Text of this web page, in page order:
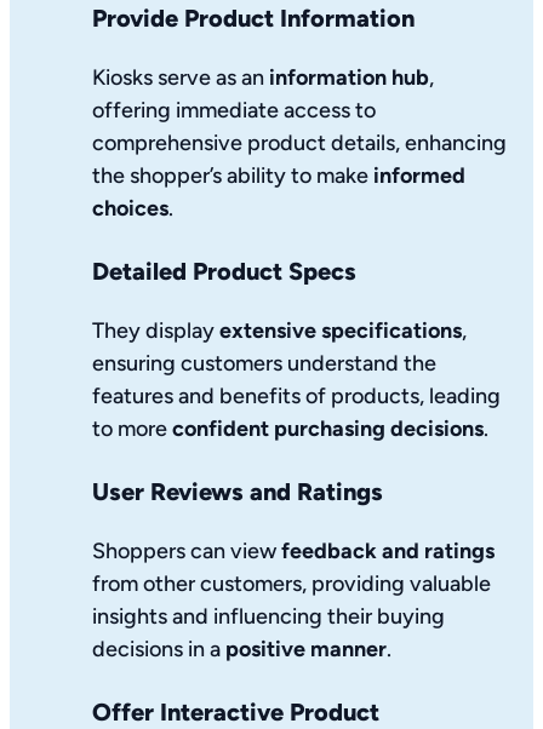
Provide Product Information
Kiosks serve as an information hub,
offering immediate access to
comprehensive product details, enhancing
the shopper’s ability to make informed
choices.
Detailed Product Specs
They displayextensive specifications,
ensuring customers understand the
features and benefits of products, leading
to moreconfident purchasing decisions.
User Reviews and Ratings
Shoppers can viewfeedback and ratings
from other customers, providing valuable
insights and influencing their buying
decisions in a positive manner.
Offer Interactive Product